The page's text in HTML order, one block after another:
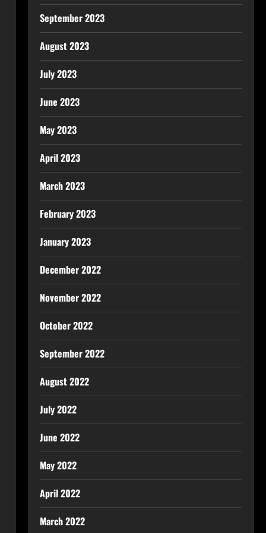
September 2023
August 2023
July 2023
June 2023
May 2023
April 2023
March 2023
February 2023
January 2023
December 2022
November 2022
October 2022
September 2022
August 2022
July 2022
June 2022
May 2022
April 2022
March 2022